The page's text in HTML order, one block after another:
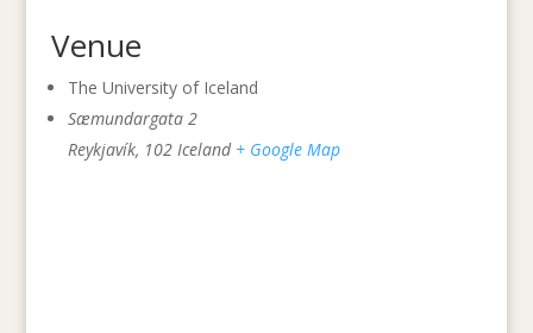
Venue
The University of Iceland
Sæmundargata 2
Reykjavík, 102 Iceland + Google Map